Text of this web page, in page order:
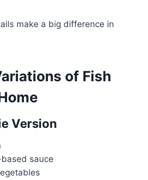
make a big difference in
of Fish
Version
sauce